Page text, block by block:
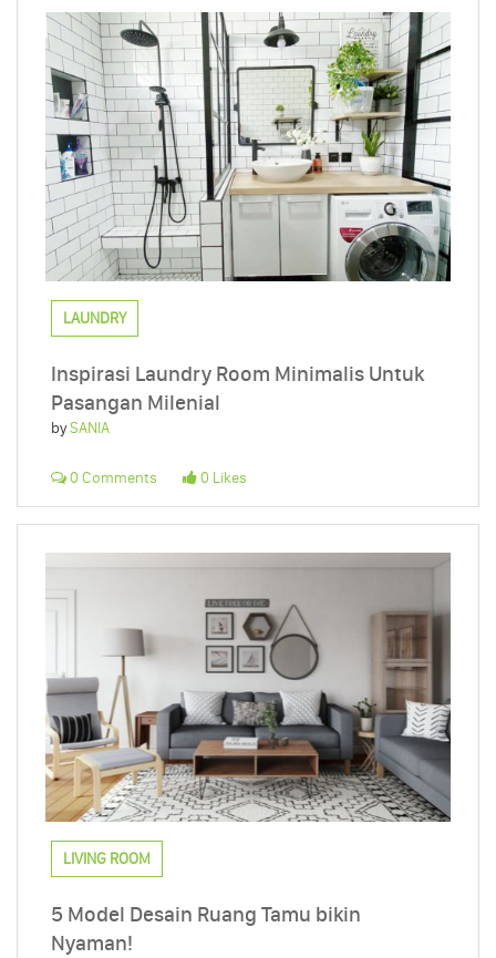
LAUNDRY
Inspirasi Laundry Room Minimalis Untuk
Pasangan Milenial
bySANIA
0 Comments 0 Likes
LIVING ROOM
5 Model Desain Ruang Tamu bikin
Nyaman!